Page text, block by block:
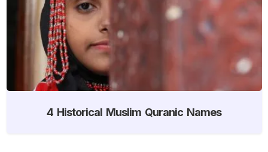
4 Historical Muslim Quranic Names